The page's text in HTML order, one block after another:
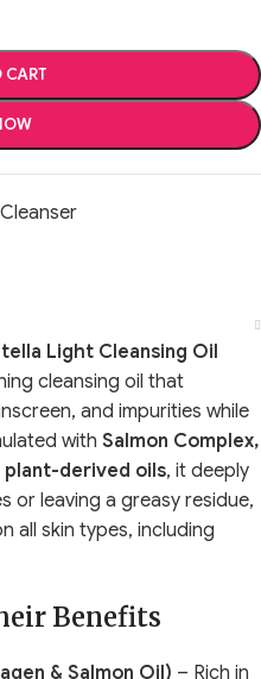
CART
Light Cleansing Oil
cleansing oil that
and impurities while
with Salmon Complex,
plant-derived oils, it deeply
or leaving a greasy residue,
all skin types, including
Benefits
& Salmon Oil) – Rich in